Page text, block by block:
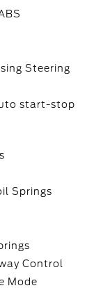
Steering
start-stop
Springs
Control
Mode